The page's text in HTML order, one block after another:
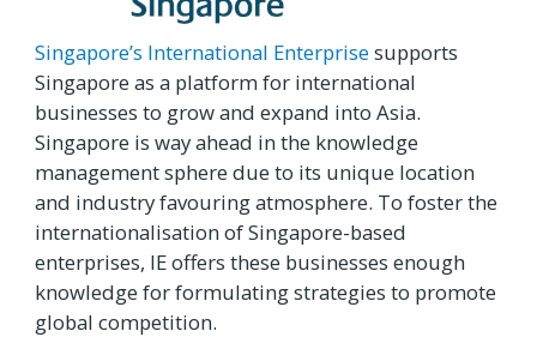
Singapore’s International Enterprisesupports
Singapore as a platform for international
businesses to grow and expand into Asia.
Singapore is way ahead in the knowledge
management sphere due to its unique location
and industry favouring atmosphere. To foster the
internationalisation of Singapore-based
enterprises, IE offers these businesses enough
knowledge for formulating strategies to promote
global competition.